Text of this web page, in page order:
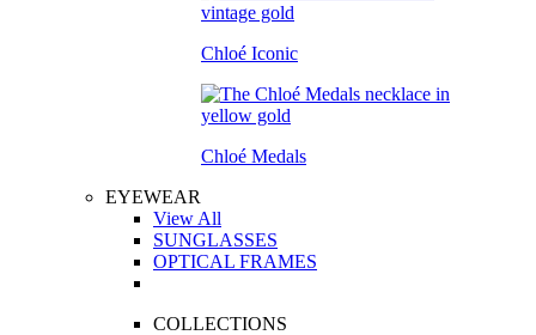
Chloé Iconic
Chloé Medals
EYEWEAR
View All
SUNGLASSES
OPTICAL FRAMES
COLLECTIONS